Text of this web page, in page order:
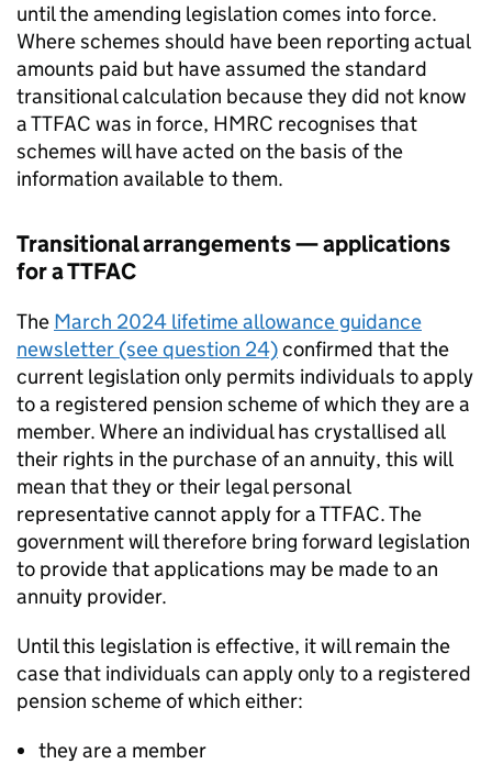
until the amending legislation comes into force.
Where schemes should have been reporting actual
amounts paid but have assumed the standard
transitional calculation because they did not know
aTTFAC was in force, HMRC recognises that
schemes will have acted on the basis of the
information available to them.
Transitional arrangements — applications
for aTTFAC
The March 2024 lifetime allowance guidance
newsletter (see question 24)confirmed that the
current legislation only permits individuals to apply
to a registered pension scheme of which they are a
member. Where an individual has crystallised all
their rights in the purchase of an annuity, this will
mean that they or their legal personal
representative cannot apply for aTTFAC. The
government will therefore bring forward legislation
to provide that applications may be made to an
annuity provider.
Until this legislation is effective, it will remain the
case that individuals can apply only to a registered
pension scheme of which either:
they are a member